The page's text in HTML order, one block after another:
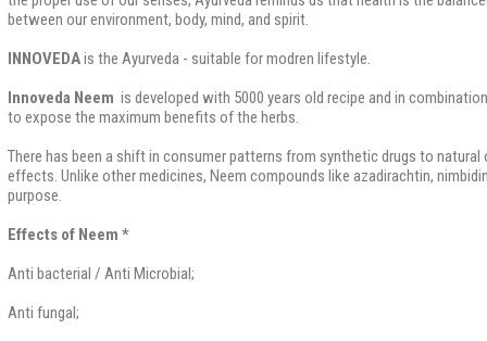
between our environment, body, mind, and spirit.
INNOVEDAis the Ayurveda - suitable for modren lifestyle.
Innoveda Neem is developed with 5000 years old recipe and in
to expose the maximum benefits of the herbs.
There has been a shift in consumer patterns from synthetic drugs to natural
effects. Unlike other medicines, Neem compounds like azadirachtin,
purpose.
Effects of Neem *
Anti bacterial / Anti Microbial;
Anti fungal;